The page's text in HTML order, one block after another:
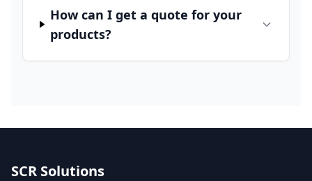
How can I get a quote for your
products?
SCR Solutions